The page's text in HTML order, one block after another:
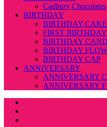
Cadbury Chocolates
BIRTHDAY
BIRTHDAY
FIRST
BIRTHDAY
BIRTHDAY
BIRTHDAY CAP
ANNIVERSARY
ANNIVERSARY
ANNIVERSARY